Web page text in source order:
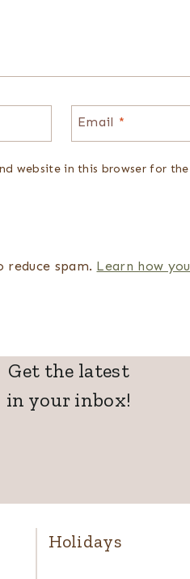
Email *
website in this browser for
reduce spam. Learn how
Get the latest
in your inbox!
Holidays